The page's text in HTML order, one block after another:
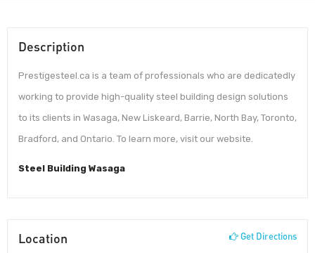
Description
Prestigesteel.ca is a team of professionals who are dedicatedly
working to provide high-quality steel building design solutions
to its clients in Wasaga, New Liskeard, Barrie, North Bay, Toronto,
Bradford, and Ontario. To learn more, visit our website.
Steel Building Wasaga
Location Get Directions